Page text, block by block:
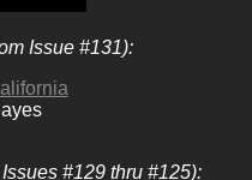
Issue #131):
#129 thru #125):